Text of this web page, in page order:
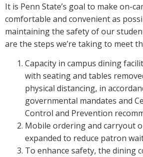
It is Penn State’s goal to make on-
comfortable and convenient as
maintaining the safety of our
are the steps we’re taking to meet
Capacity in campus dining
with seating and tables
physical distancing, in
governmental mandates and
Control and Prevention
Mobile ordering and carryout
expanded to reduce patron
To enhance safety, the dining